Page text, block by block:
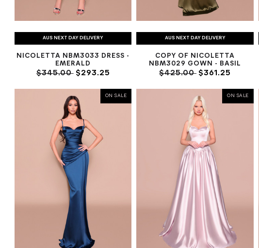
AUS NEXT DAY DELIVERY
NICOLETTA NBM3033 DRESS -
EMERALD
$345.00$293.25
AUS NEXT DAY DELIVERY
COPY OF NICOLETTA
NBM3029 GOWN - BASIL
$425.00 $361.25
ON SALE ON SALE